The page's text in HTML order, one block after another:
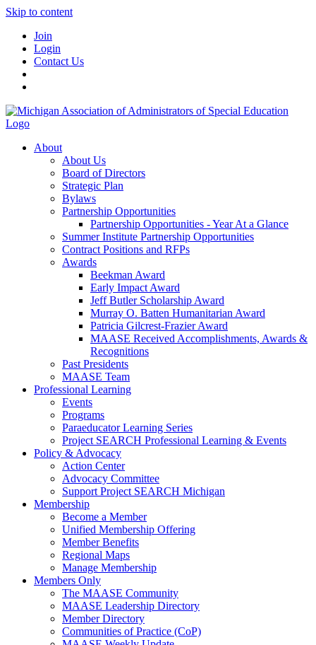
Skip to content
Join
Login
Contact Us
About
About Us
Board of Directors
Strategic Plan
Bylaws
Partnership Opportunities
Partnership Opportunities - Year At a Glance
Summer Institute Partnership Opportunities
Contract Positions and RFPs
Awards
Beekman Award
Early Impact Award
Jeff Butler Scholarship Award
Murray O. Batten Humanitarian Award
Patricia Gilcrest-Frazier Award
MAASE Received Accomplishments, Awards &
Recognitions
Past Presidents
MAASE Team
Professional Learning
Events
Programs
Paraeducator Learning Series
Project SEARCH Professional Learning & Events
Policy & Advocacy
Action Center
Advocacy Committee
Support Project SEARCH Michigan
Membership
Become a Member
Unified Membership Offering
Member Benefits
Regional Maps
Manage Membership
Members Only
The MAASE Community
MAASE Leadership Directory
Member Directory
Communities of Practice (CoP)